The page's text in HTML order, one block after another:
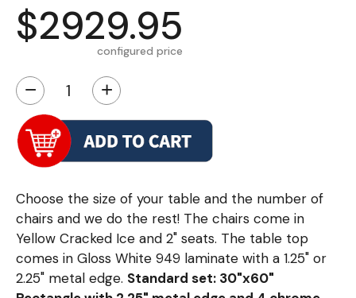
$2929.95
configured price
− +
Choose the size of your table and the number of
chairs and we do the rest! The chairs come in
Yellow Cracked Ice and 2" seats. The table top
comes in Gloss White 949 laminate with a 1.25" or
2.25" metal edge. Standard set: 30"x60"